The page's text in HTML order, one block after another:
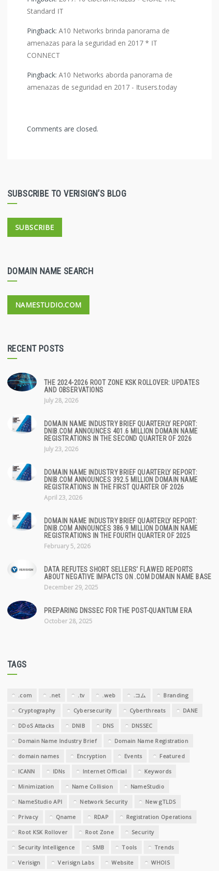
Standard IT
Pingback: A10 Networks brinda panorama de
amenazas para la seguridad en 2017 * IT
CONNECT
Pingback: A10 Networks aborda panorama de
amenazas de seguridad en 2017 - Itusers.today
Comments are closed.
SUBSCRIBE TO VERISIGN’S BLOG
SUBSCRIBE
DOMAIN NAME SEARCH
NAMESTUDIO.COM
RECENT POSTS
THE 2024-2026 ROOT ZONE KSK ROLLOVER: UPDATES
AND OBSERVATIONS
July 28, 2026
DOMAIN NAME INDUSTRY BRIEF QUARTERLY REPORT:
DNIB.COM ANNOUNCES 401.6 MILLION DOMAIN NAME
REGISTRATIONS IN THE SECOND QUARTER OF 2026
July 23, 2026
DOMAIN NAME INDUSTRY BRIEF QUARTERLY REPORT:
DNIB.COM ANNOUNCES 392.5 MILLION DOMAIN NAME
REGISTRATIONS IN THE FIRST QUARTER OF 2026
April 23, 2026
DOMAIN NAME INDUSTRY BRIEF QUARTERLY REPORT:
DNIB.COM ANNOUNCES 386.9 MILLION DOMAIN NAME
REGISTRATIONS IN THE FOURTH QUARTER OF 2025
February 5, 2026
DATA REFUTES SHORT SELLERS' FLAWED REPORTS
ABOUT NEGATIVE IMPACTS ON .COM DOMAIN NAME BASE
December 29, 2025
PREPARING DNSSEC FOR THE POST-QUANTUM ERA
October 28, 2025
TAGS
.com .net .tv .web .コム Branding
Cryptography Cybersecurity Cyberthreats DANE
DDoS Attacks DNIB DNS DNSSEC
Domain Name Industry Brief Domain Name Registration
domain names Encryption Events Featured
ICANN IDNs Internet Official Keywords
Minimization Name Collision NameStudio
NameStudio API Network Security New gTLDS
Privacy Qname RDAP Registration Operations
Root KSK Rollover Root Zone Security
Security Intelligence SMB Tools Trends
Verisign Verisign Labs Website WHOIS